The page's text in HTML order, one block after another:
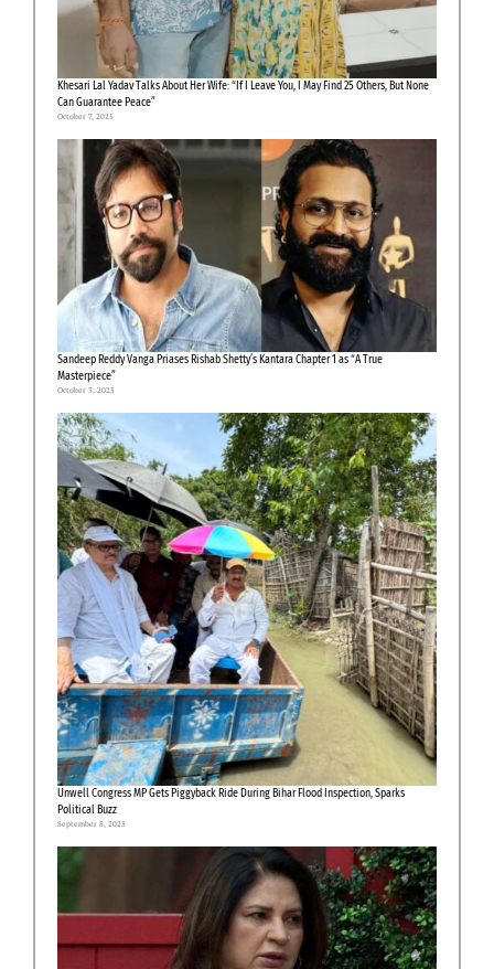
Khesari Lal Yadav Talks About Her Wife: “If I Leave You, I May Find 25 Others, But None
Can Guarantee Peace”
October 7, 2025
Sandeep Reddy Vanga Priases Rishab Shetty’s Kantara Chapter 1 as “A True
Masterpiece”
October 3, 2025
Unwell Congress MP Gets Piggyback Ride During Bihar Flood Inspection, Sparks
Political Buzz
September 8, 2025